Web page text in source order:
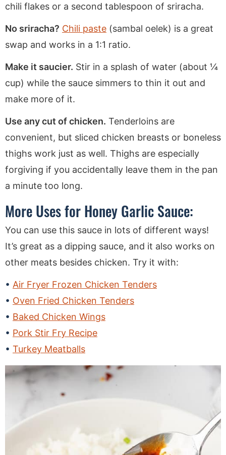
chili flakes or a second tablespoon of sriracha.
No sriracha? Chili paste (sambal oelek) is a great
swap and works in a 1:1 ratio.
Make it saucier. Stir in a splash of water (about ¼
cup) while the sauce simmers to thin it out and
make more of it.
Use any cut of chicken. Tenderloins are
convenient, but sliced chicken breasts or boneless
thighs work just as well. Thighs are especially
forgiving if you accidentally leave them in the pan
a minute too long.
More Uses for Honey Garlic Sauce:
You can use this sauce in lots of different ways!
It’s great as a dipping sauce, and it also works on
other meats besides chicken. Try it with:
Air Fryer Frozen Chicken Tenders
Oven Fried Chicken Tenders
Baked Chicken Wings
Pork Stir Fry Recipe
Turkey Meatballs